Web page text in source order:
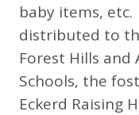
baby items,
distributed to
Forest Hills and
Schools, the
Eckerd Raising